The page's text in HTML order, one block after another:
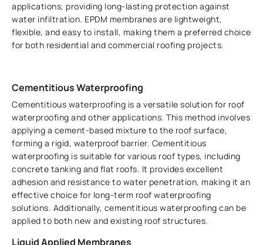
applications, providing long-lasting protection against
water infiltration. EPDM membranes are lightweight,
flexible, and easy to install, making them a preferred choice
for both residential and commercial roofing projects.
Cementitious Waterproofing
Cementitious waterproofing is a versatile solution for roof
waterproofing and other applications. This method involves
applying a cement-based mixture to the roof surface,
forming a rigid, waterproof barrier. Cementitious
waterproofing is suitable for various roof types, including
concrete tanking and flat roofs. It provides excellent
adhesion and resistance to water penetration, making it an
effective choice for long-term roof waterproofing
solutions. Additionally, cementitious waterproofing can be
applied to both new and existing roof structures.
Liquid Applied Membranes